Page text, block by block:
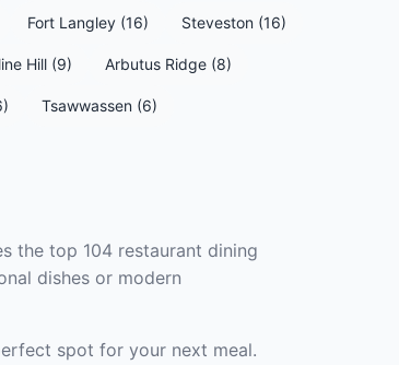
Fort Langley (16) Steveston (16)
Hill (9) Arbutus Ridge (8)
Tsawwassen (6)
the top 104 restaurant dining
dishes or modern
spot for your next meal.